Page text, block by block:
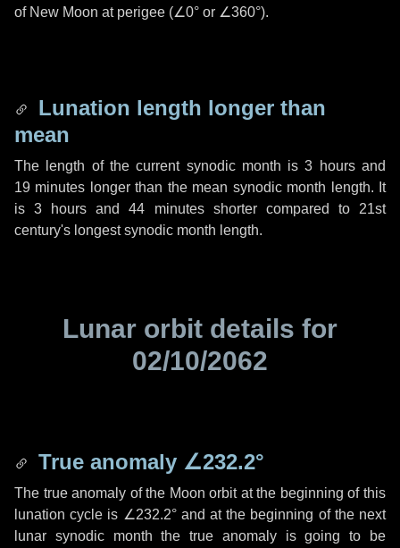
of New Moon at perigee (∠0° or ∠360°).
Lunation length longer than
mean
The length of the current synodic month is3 hoursand
19 minutes longer than the mean synodic month length. It
is3 hours and44 minutesshorter compared to 21st
century's longest synodic month length.
Lunar orbit details for
02/10/2062
True anomaly ∠232.2°
The true anomaly of the Moon orbit at the beginning of this
lunation cycle is ∠232.2°and at the beginning of the next
lunar synodic month the true anomaly is going to be